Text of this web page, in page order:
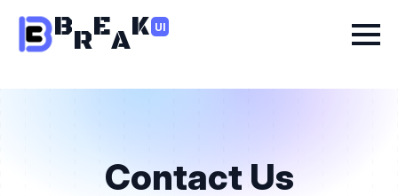
BREAK UI
Contact Us